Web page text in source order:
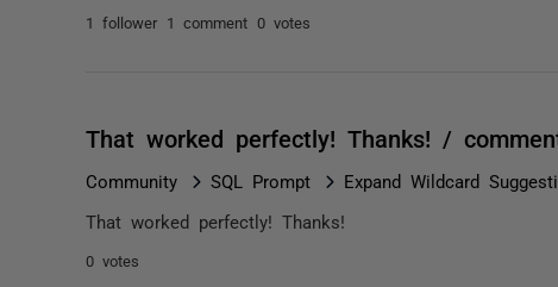
1 follower 1 comment 0 votes
That worked perfectly! Thanks! /
Community SQL Prompt Expand Wildcard
That worked perfectly! Thanks!
0 votes